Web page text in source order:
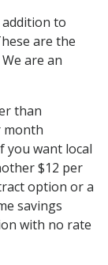
addition to
are the
We are an
than
month
you want local
$12 per
option or a
savings
with no rate